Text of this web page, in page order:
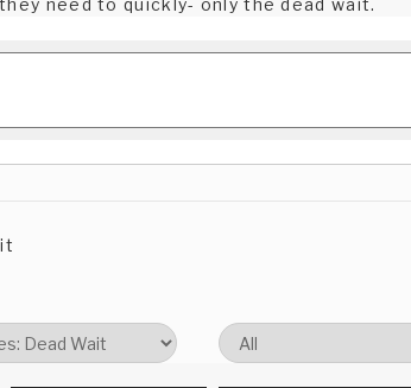
need to quickly- only the dead wait.